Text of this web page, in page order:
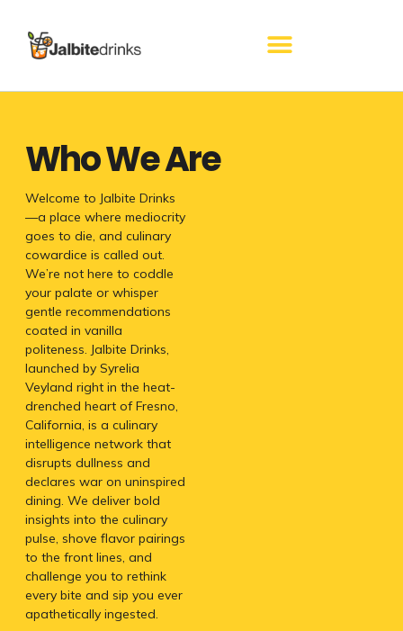
content
Who We Are
Welcome to Jalbite Drinks
—a place where mediocrity
goes to die, and culinary
cowardice is called out.
We’re not here to coddle
your palate or whisper
gentle recommendations
coated in vanilla
politeness. Jalbite Drinks,
launched by Syrelia
Veyland right in the heat-
drenched heart of Fresno,
California, is a culinary
intelligence network that
disrupts dullness and
declares war on uninspired
dining. We deliver bold
insights into the culinary
pulse, shove flavor pairings
to the front lines, and
challenge you to rethink
every bite and sip you ever
apathetically ingested.